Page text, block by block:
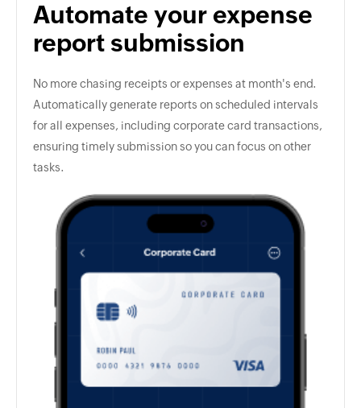
Automate your expense
report submission
No more chasing receipts or expenses at month's end.
Automatically generate reports on scheduled intervals
for all expenses, including corporate card transactions,
ensuring timely submission so you can focus on other
tasks.